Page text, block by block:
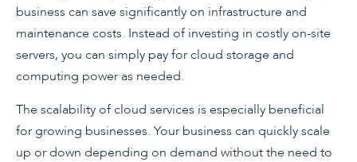
business can save significantly on infrastructure and
maintenance costs. Instead of investing in costly on-site
servers, you can simply pay for cloud storage and
computing power as needed.
The scalability of cloud services is especially beneficial
for growing businesses. Your business can quickly scale
up or down depending on demand without the need to